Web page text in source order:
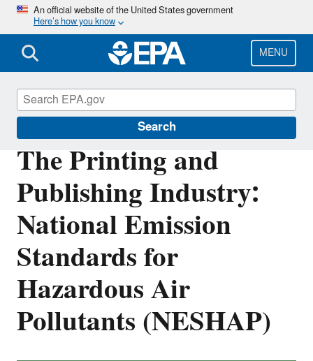
Skip
main
content
An official website of the United States government
Here’s how you know
MENU
Search
The Printing and
Publishing Industry:
National Emission
Standards for
Hazardous Air
Pollutants (NESHAP)
Stationary Sources of Air Pollution